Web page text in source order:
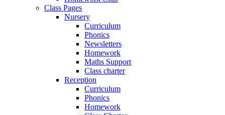
Class Pages
Nursery
Curriculum
Phonics
Newsletters
Homework
Maths Support
Class charter
Reception
Curriculum
Phonics
Homework